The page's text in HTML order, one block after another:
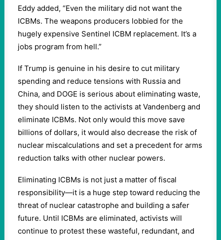
Eddy added, “Even the military did not want the
ICBMs. The weapons producers lobbied for the
hugely expensive Sentinel ICBM replacement. It’s a
jobs program from hell.”
If Trump is genuine in his desire to cut military
spending and reduce tensions with Russia and
China, and DOGE is serious about eliminating waste,
they should listen to the activists at Vandenberg and
eliminate ICBMs. Not only would this move save
billions of dollars, it would also decrease the risk of
nuclear miscalculations and set a precedent for arms
reduction talks with other nuclear powers.
Eliminating ICBMs is not just a matter of fiscal
responsibility—it is a huge step toward reducing the
threat of nuclear catastrophe and building a safer
future. Until ICBMs are eliminated, activists will
continue to protest these wasteful, redundant, and